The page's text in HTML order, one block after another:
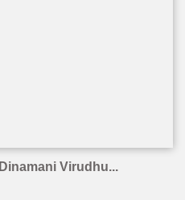
Dinamani Virudhu...